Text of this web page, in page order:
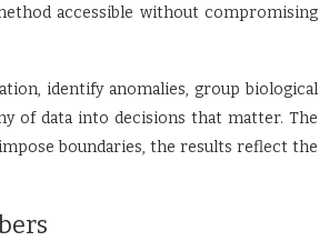
accessible without compromising
identify anomalies, group biological
of data into decisions that matter. The
boundaries, the results reflect the